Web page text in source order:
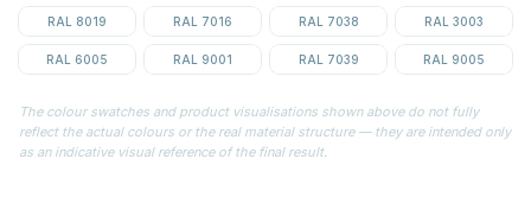
RAL 8019 RAL 7016 RAL 7038 RAL 3003
RAL 6005 RAL 9001 RAL 7039 RAL 9005
The colour swatches and product visualisations shown above do not fully
reflect the actual colours or the real material structure — they are intended only
as an indicative visual reference of the final result.